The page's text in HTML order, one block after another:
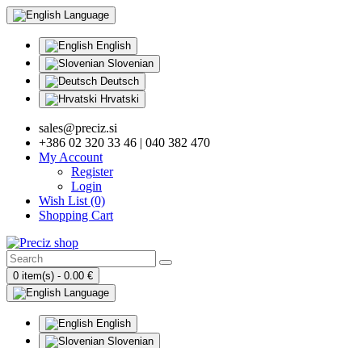
Language
English
Slovenian
Deutsch
Hrvatski
sales@preciz.si
+386 02 320 33 46 | 040 382 470
My Account
Register
Login
Wish List (0)
Shopping Cart
0 item(s) - 0.00 €
Language
English
Slovenian